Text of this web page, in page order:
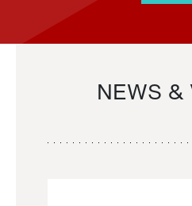
NEWS &